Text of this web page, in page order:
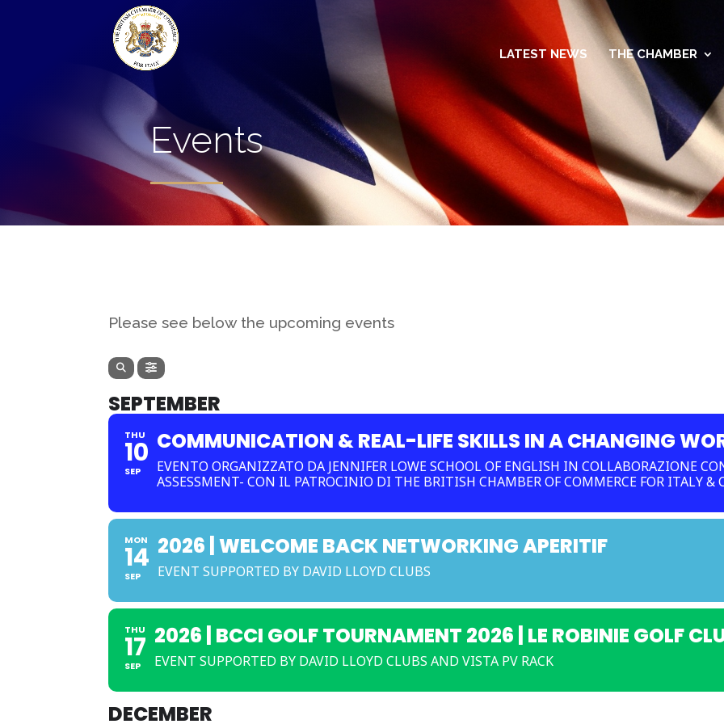
LATEST NEWS THE CHAMBER
Events
Please see below the upcoming events
SEPTEMBER
THU
10
SEP
COMMUNICATION & REAL-LIFE SKILLS IN A CHANGING
EVENTO ORGANIZZATO DA JENNIFER LOWE SCHOOL OF ENGLISH IN COLLABORAZIONE
ASSESSMENT- CON IL PATROCINIO DI THE BRITISH CHAMBER OF COMMERCE FOR ITALY &
MON
14
SEP
2026 | WELCOME BACK NETWORKING APERITIF
EVENT SUPPORTED BY DAVID LLOYD CLUBS
THU
17
SEP
2026 | BCCI GOLF TOURNAMENT 2026 | LE ROBINIE GOLF
EVENT SUPPORTED BY DAVID LLOYD CLUBS AND VISTA PV RACK
DECEMBER